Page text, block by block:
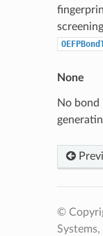
None
No bond
©
Systems,